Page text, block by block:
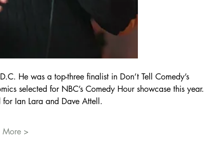
He was a top-three finalist in Don’t Tell Comedy’s
selected for NBC’s Comedy Hour showcase this year.
Ian Lara and Dave Attell.
More >